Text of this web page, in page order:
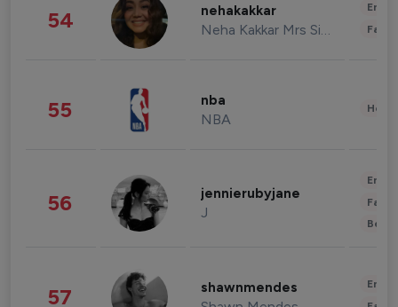
54 nehakakkar
Neha Kakkar Mrs Singh
55 nba
NBA
56 jennierubyjane
J
57 shawnmendes